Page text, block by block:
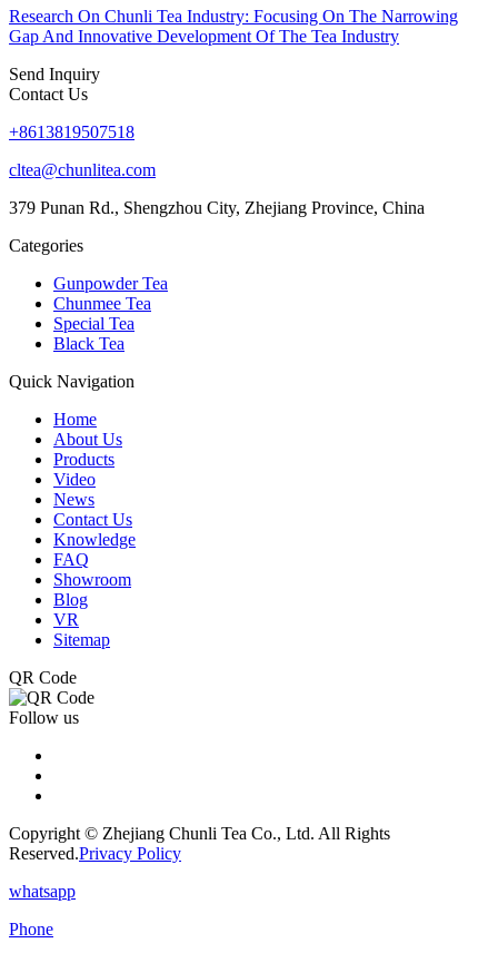
Research On Chunli Tea Industry: Focusing On The Narrowing
Gap And Innovative Development Of The Tea Industry
Send Inquiry
Contact Us
+8613819507518
cltea@chunlitea.com
379 Punan Rd., Shengzhou City, Zhejiang Province, China
Categories
Gunpowder Tea
Chunmee Tea
Special Tea
Black Tea
Quick Navigation
Home
About Us
Products
Video
News
Contact Us
Knowledge
FAQ
Showroom
Blog
VR
Sitemap
QR Code
Follow us
Copyright © Zhejiang Chunli Tea Co., Ltd. All Rights
Reserved.Privacy Policy
whatsapp
Phone